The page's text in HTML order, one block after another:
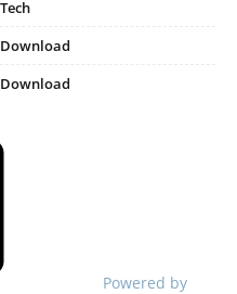
Tech
Download
Download
Powered by